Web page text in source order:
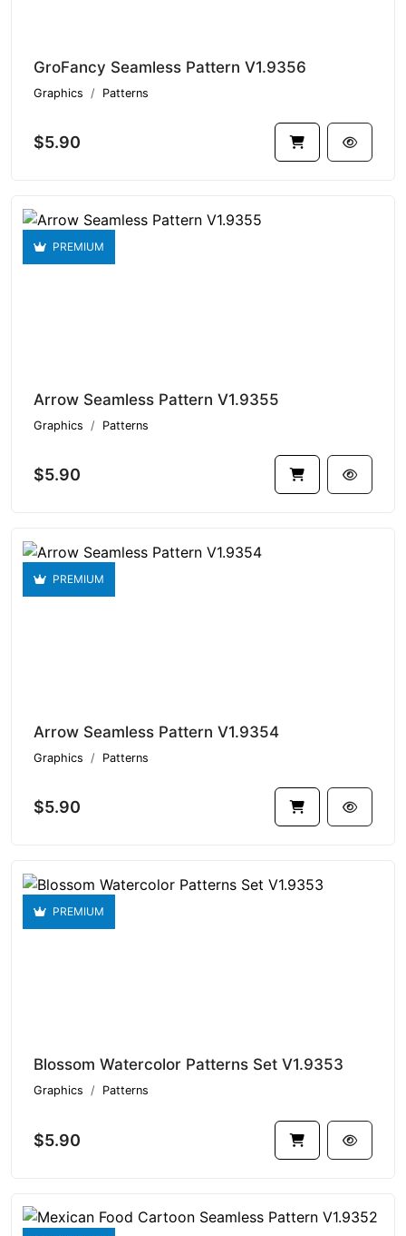
GroFancy Seamless Pattern V1.9356
Graphics Patterns
$5.90
PREMIUM
Arrow Seamless Pattern V1.9355
Graphics Patterns
$5.90
PREMIUM
Arrow Seamless Pattern V1.9354
Graphics Patterns
$5.90
PREMIUM
Blossom Watercolor Patterns Set V1.9353
Graphics Patterns
$5.90